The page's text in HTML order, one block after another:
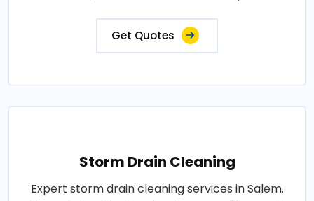
Get Quotes
Storm Drain Cleaning
Expert storm drain cleaning services in Salem.